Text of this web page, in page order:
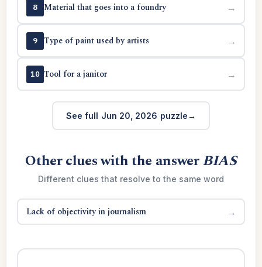
8 Material that goes into a foundry →
9 Type of paint used by artists →
10 Tool for a janitor →
See full Jun 20, 2026 puzzle
Other clues with the answerBIAS
Different clues that resolve to the same word
Lack of objectivity in journalism →